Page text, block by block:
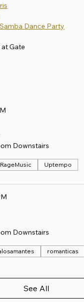
Dance Party
Gate
Downstairs
RageMusic Uptempo
Downstairs
romanticas
See All